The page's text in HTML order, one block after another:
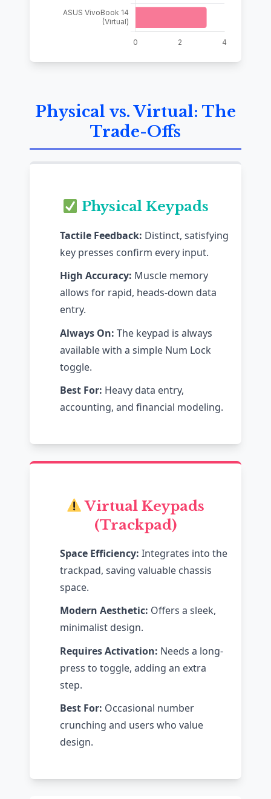
Physical vs. Virtual: The
Trade-Offs
Physical Keypads
Tactile Feedback: Distinct, satisfying
key presses confirm every input.
High Accuracy: Muscle memory
allows for rapid, heads-down data
entry.
Always On: The keypad is always
available with a simple Num Lock
toggle.
Best For: Heavy data entry,
accounting, and financial modeling.
Virtual Keypads
(Trackpad)
Space Efficiency: Integrates into the
trackpad, saving valuable chassis
space.
Modern Aesthetic: Offers a sleek,
minimalist design.
Requires Activation: Needs a long-
press to toggle, adding an extra
step.
Best For: Occasional number
crunching and users who value
design.